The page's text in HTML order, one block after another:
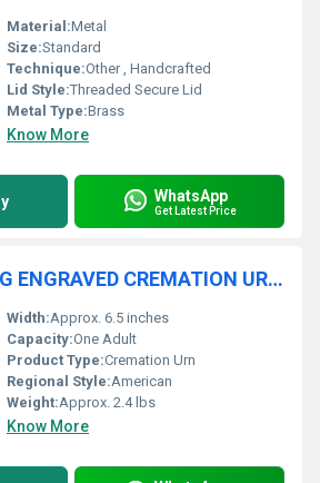
Material:Metal
Size:Standard
Technique:Other , Handcrafted
Lid Style:Threaded Secure Lid
Metal Type:Brass
Know More
WhatsApp
Get Latest Price
AMERICAN FLAG ENGRAVED CREMATION URN FUNERAL SUPPLIES
Width:Approx. 6.5 inches
Capacity:One Adult
Product Type:Cremation Urn
Regional Style:American
Weight:Approx. 2.4 lbs
Know More